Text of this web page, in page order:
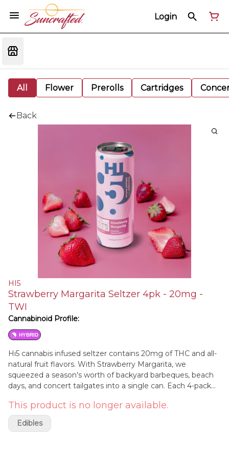
Login
All Flower Prerolls Cartridges
Back
HI5
Strawberry Margarita Seltzer 4pk - 20mg -
TWI
Cannabinoid Profile:
HYBRID
Hi5 cannabis infused seltzer contains 20mg of THC and all-
natural fruit flavors. With Strawberry Margarita, we
squeezed a season's worth of backyard barbeques, beach
days, and concert tailgates into a single can. Each 4-pack
minutes.
This product is no longer available.
Edibles